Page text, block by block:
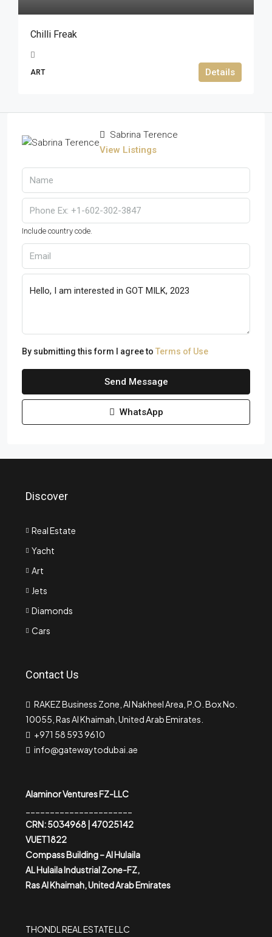
Chilli Freak
ART Details
Sabrina Terence
View Listings
Include country code.
By submitting this form I agree to Terms of Use
Send Message
WhatsApp
Discover
Real Estate
Yacht
Art
Jets
Diamonds
Cars
Contact Us
RAKEZ Business Zone, Al Nakheel Area, P.O. Box No.
10055, Ras Al Khaimah, United Arab Emirates.
+971 58 593 9610
info@gatewaytodubai.ae
Alaminor Ventures FZ-LLC
CRN: 5034968 | 47025142
VUET1822
Compass Building – Al Hulaila
AL Hulaila Industrial Zone-FZ,
Ras Al Khaimah, United Arab Emirates
THONDL REAL ESTATE LLC